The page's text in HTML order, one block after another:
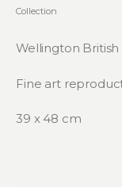
Collection
Wellington
Fine art
39 x 48 cm